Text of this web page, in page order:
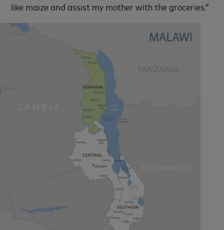
like maize and assist my mother with the groceries.”